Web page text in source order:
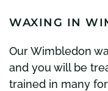
WAXING IN
Our Wimbledon
and you will be
trained in many